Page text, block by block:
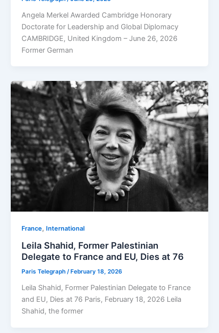
Angela Merkel Awarded Cambridge Honorary
Doctorate for Leadership and Global Diplomacy
CAMBRIDGE, United Kingdom – June 26, 2026
Former German
⁠France, ⁠⁠International
Leila Shahid, Former Palestinian
Delegate to France and EU, Dies at 76
Paris Telegraph /February 18, 2026
Leila Shahid, Former Palestinian Delegate to France
and EU, Dies at 76 Paris, February 18, 2026 Leila
Shahid, the former